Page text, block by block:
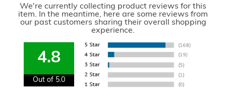
We're currently collecting product reviews for this
item. In the meantime, here are some reviews from
our past customers sharing their overall shopping
experience.
4.8
Out of 5.0